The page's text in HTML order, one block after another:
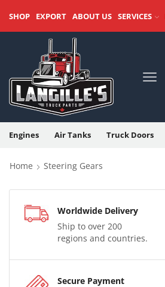
SHOP EXPORT ABOUT US SERVICES
Engines Air Tanks Truck Doors
Home Steering Gears
Worldwide Delivery
Ship to over 200
regions and countries.
Secure Payment